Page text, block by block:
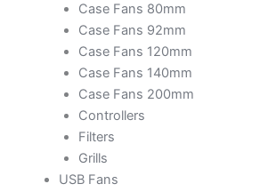
Case Fans 80mm
Case Fans 92mm
Case Fans 120mm
Case Fans 140mm
Case Fans 200mm
Controllers
Filters
Grills
USB Fans